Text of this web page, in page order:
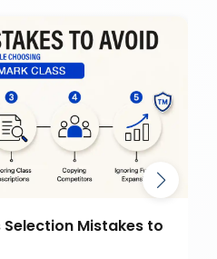
Selection Mistakes to